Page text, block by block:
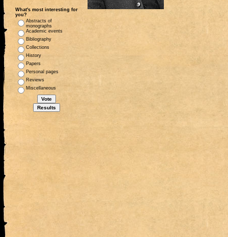
What's most interesting for
you?
Abstracts of
monographs
Academic events
Bibliography
Collections
History
Papers
Personal pages
Reviews
Miscellaneous